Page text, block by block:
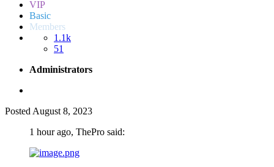
VIP
Basic
Members
1.1k
51
Administrators
Posted August 8, 2023
1 hour ago, ThePro said: